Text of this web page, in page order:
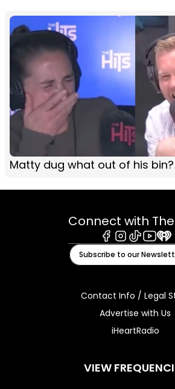
Matty dug what out of his bin?
Connect with
Facebook
Instagram
Tiktok
Subscribe to our
Contact Info / Legal
Advertise with Us
iHeartRadio
VIEW